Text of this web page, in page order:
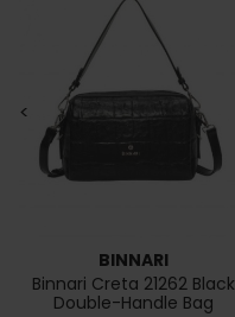
<
BINNARI
Binnari Creta 21262 Black
Double-Handle Bag